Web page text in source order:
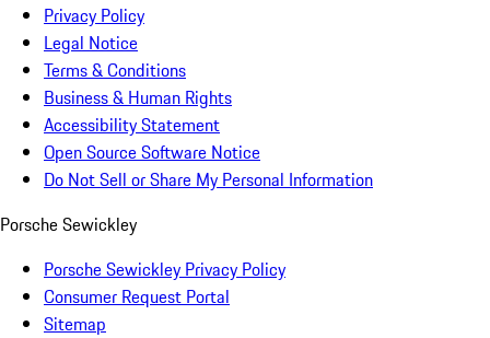
Privacy Policy
Legal Notice
Terms & Conditions
Business & Human Rights
Accessibility Statement
Open Source Software Notice
Do Not Sell or Share My Personal Information
Porsche Sewickley
Porsche Sewickley Privacy Policy
Consumer Request Portal
Sitemap